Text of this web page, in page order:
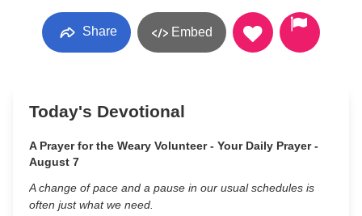
Share Embed
Today's Devotional
A Prayer for the Weary Volunteer - Your Daily Prayer -
August 7
A change of pace and a pause in our usual schedules is
often just what we need.